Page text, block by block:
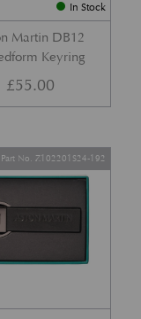
In Stock
Martin DB12
Keyring
£55.00
Part No. Z102201S24-192